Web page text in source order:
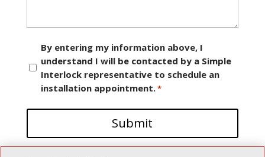
Consent
By entering my information above, I
understand I will be contacted by a Simple
Interlock representative to schedule an
installation appointment.*